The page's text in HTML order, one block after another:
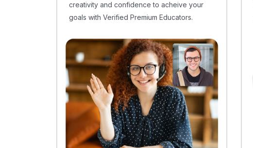
creativity and confidence to acheive your
goals with Verified Premium Educators.